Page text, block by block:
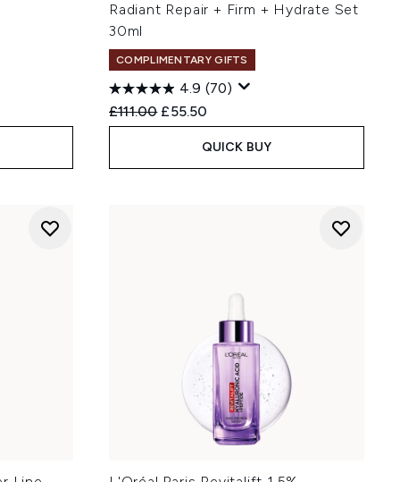
Radiant Repair + Firm + Hydrate Set
30ml
COMPLIMENTARY GIFTS
4.9 (70)
Recommended Retail Price:
£111.00 Current price:
£55.50
QUICK BUY